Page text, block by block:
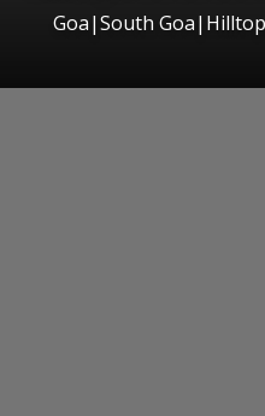
Goa|South